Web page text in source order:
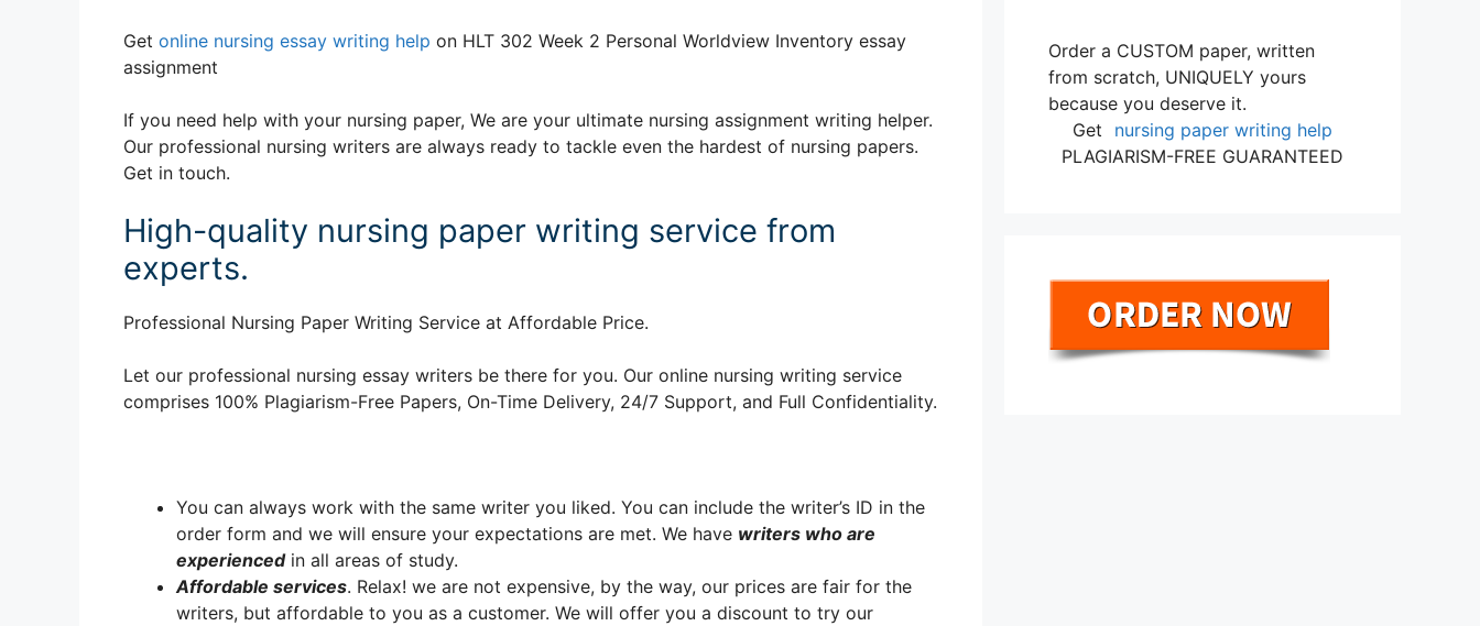
Get online nursing essay writing help on HLT 302 Week 2 Personal Worldview Inventory essay
assignment
If you need help with your nursing paper, We are your ultimate nursing assignment writing helper.
Our professional nursing writers are always ready to tackle even the hardest of nursing papers.
Get in touch.
High-quality nursing paper writing service from
experts.
Professional Nursing Paper Writing Service at Affordable Price.
Let our professional nursing essay writers be there for you. Our online nursing writing service
comprises 100% Plagiarism-Free Papers, On-Time Delivery, 24/7 Support, and Full Confidentiality.
You can always work with the same writer you liked. You can include the writer’s ID in the
order form and we will ensure your expectations are met. We have writers who are
experienced in all areas of study.
Affordable services. Relax! we are not expensive, by the way, our prices are fair for the
writers, but affordable to you as a customer. We will offer you a discount to try our
Order a CUSTOM paper, written
from scratch, UNIQUELY yours
because you deserve it.
Get
nursing paper writing help
PLAGIARISM-FREE GUARANTEED